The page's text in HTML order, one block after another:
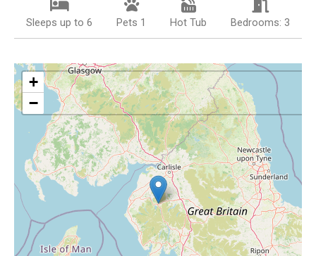
Sleeps up to 6 Pets 1 Hot Tub Bedrooms: 3
+
−